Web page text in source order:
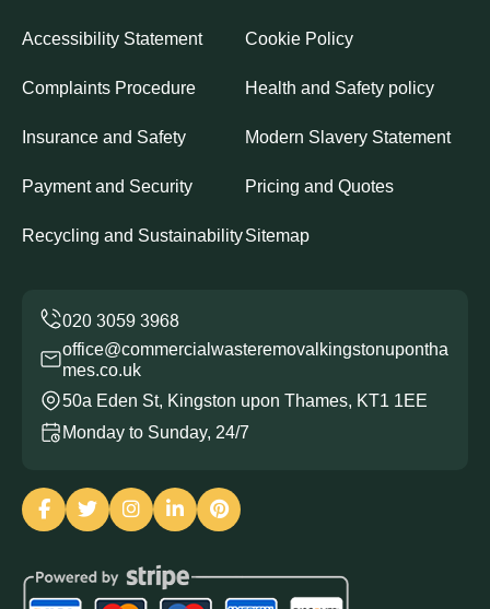
Accessibility Statement Cookie Policy
Complaints Procedure Health and Safety policy
Insurance and Safety Modern Slavery Statement
Payment and Security Pricing and Quotes
Recycling and SustainabilitySitemap
office@commercialwasteremovalkingstonupontha
mes.co.uk
50a Eden St, Kingston upon Thames, KT1 1EE
Monday to Sunday, 24/7